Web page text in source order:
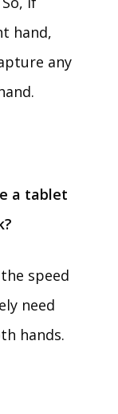
hand,
any
a tablet
speed
need
hands.